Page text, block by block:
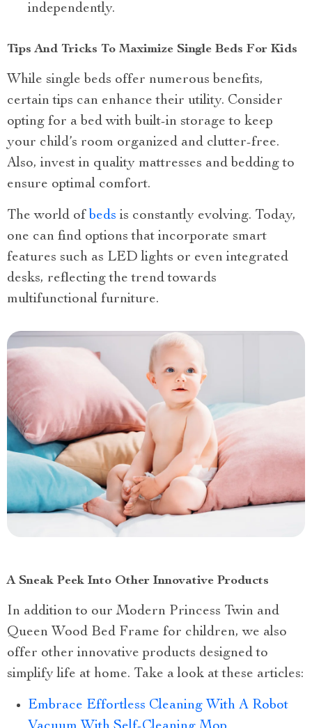
independently.
Tips And Tricks To Maximize Single Beds For Kids
While single beds offer numerous benefits,
certain tips can enhance their utility. Consider
opting for a bed with built-in storage to keep
your child’s room organized and clutter-free.
Also, invest in quality mattresses and bedding to
ensure optimal comfort.
The world of beds is constantly evolving. Today,
one can find options that incorporate smart
features such as LED lights or even integrated
desks, reflecting the trend towards
multifunctional furniture.
A Sneak Peek Into Other Innovative Products
In addition to our Modern Princess Twin and
Queen Wood Bed Frame for children, we also
offer other innovative products designed to
simplify life at home. Take a look at these articles:
Embrace Effortless Cleaning With A Robot